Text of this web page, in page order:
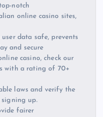
notch
online casino sites,
data safe, prevents
and secure
casino, check our
with a rating of 70+
laws and verify the
signing up.
fairer